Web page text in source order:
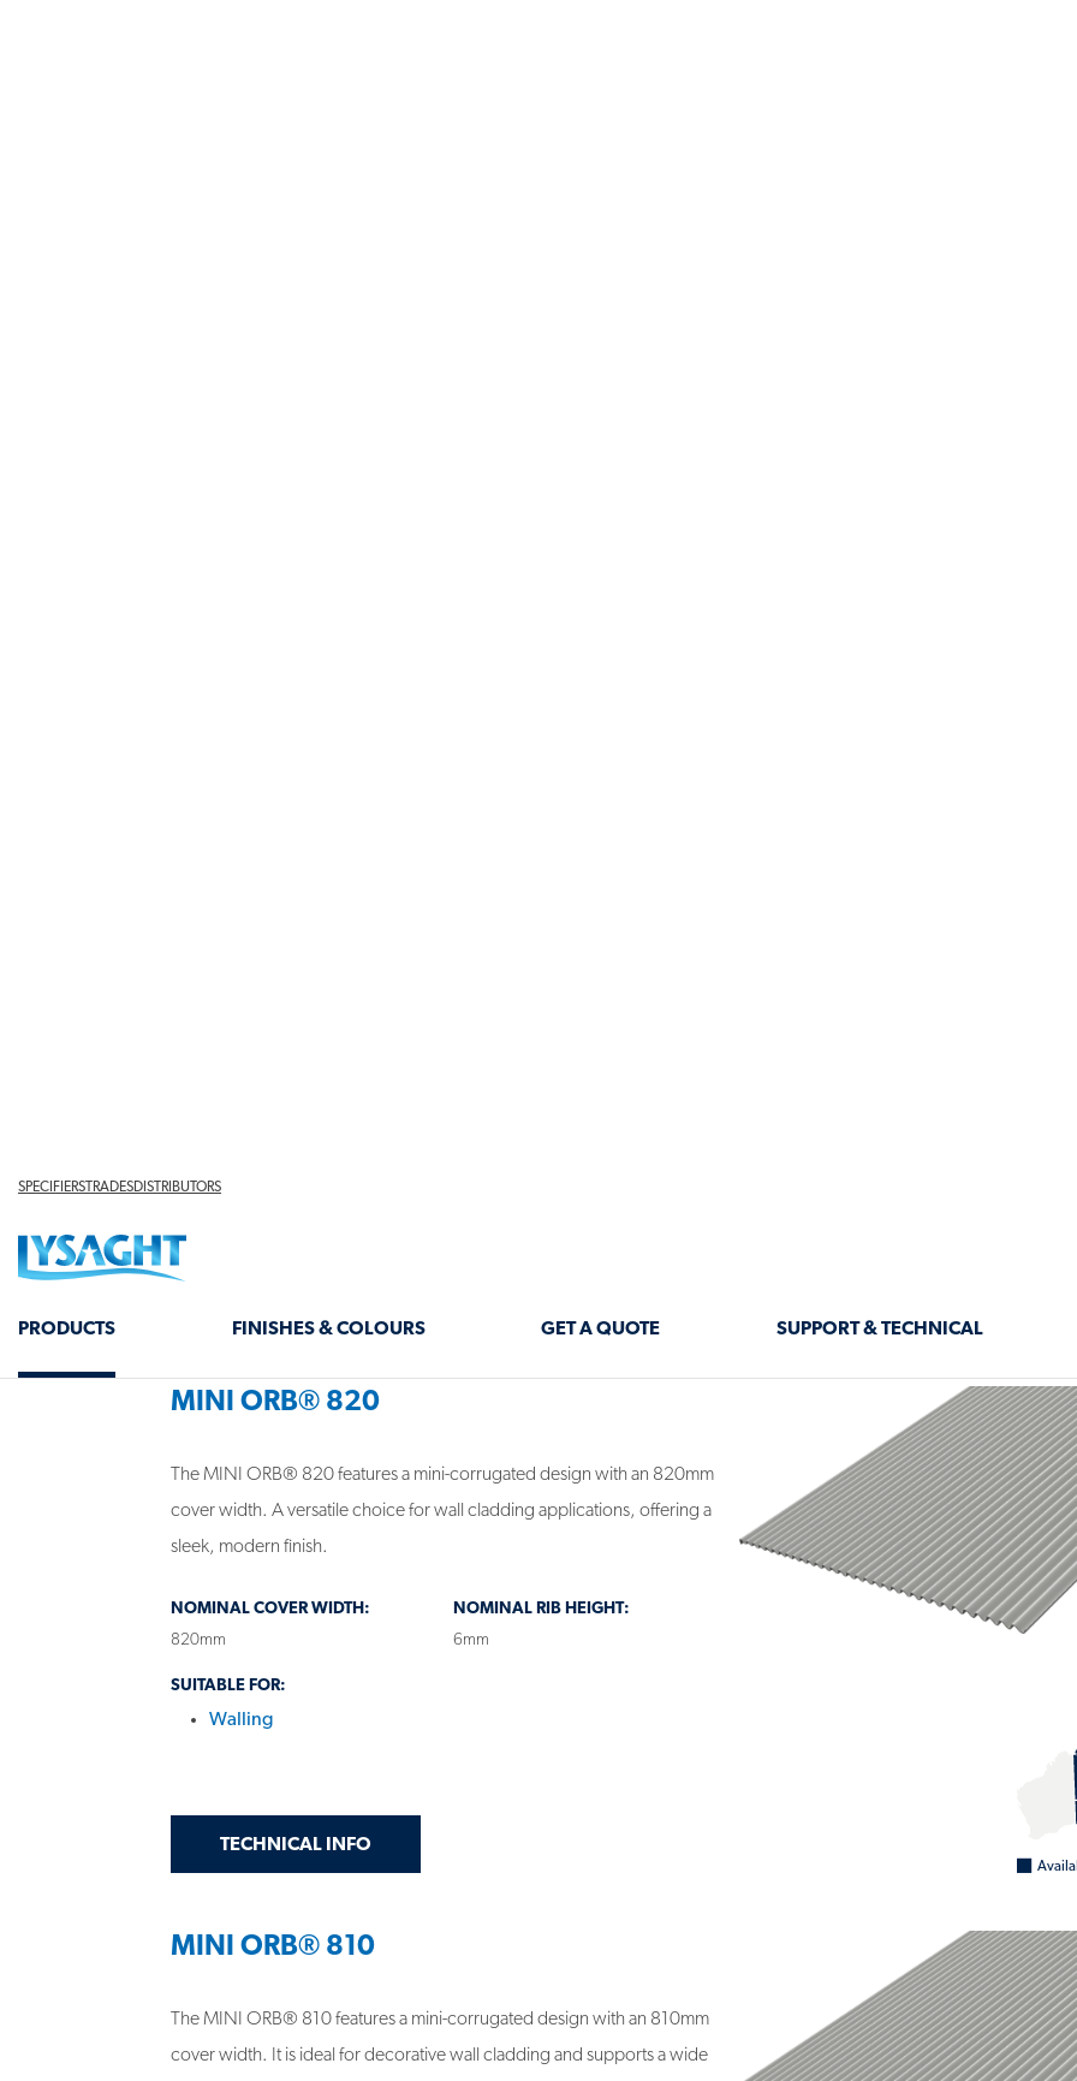
PROFILE VARIANTS
MINI ORB® 820
The MINI ORB® 820 features a mini-corrugated design with an 820mm
cover width. A versatile choice for wall cladding applications, offering a
sleek, modern finish.
NOMINAL COVER WIDTH:
820mm
NOMINAL RIB HEIGHT:
6mm
SUITABLE FOR:
Walling
GET
TECHNICAL INFOON MINI ORB® 820
MINI ORB® 810
The MINI ORB® 810 features a mini-corrugated design with an 810mm
cover width. It is ideal for decorative wall cladding and supports a wide